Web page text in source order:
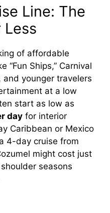
Line: The
Less
of affordable
“Fun Ships,” Carnival
younger travelers
at a low
start as low as
day for interior
Caribbean or Mexico
4-day cruise from
might cost just
seasons